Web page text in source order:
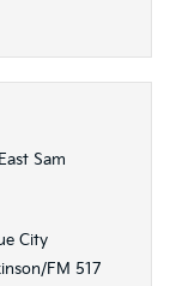
Sam
City
FM 517